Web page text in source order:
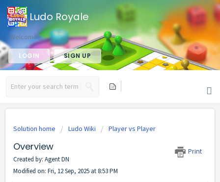
Ludo Royale
Welcome
LOGIN SIGN UP
Solution home Ludo Wiki Player vs Player
Overview Print
Created by: Agent DN
Modified on: Fri, 12 Sep, 2025 at 8:53 PM